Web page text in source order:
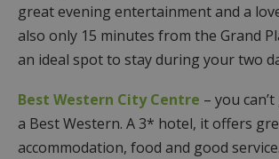
great evening entertainment and a
also only 15 minutes from the Grand
an ideal spot to stay during your two
Best Western City Centre – you
a Best Western. A 3* hotel, it offers
accommodation, food and good